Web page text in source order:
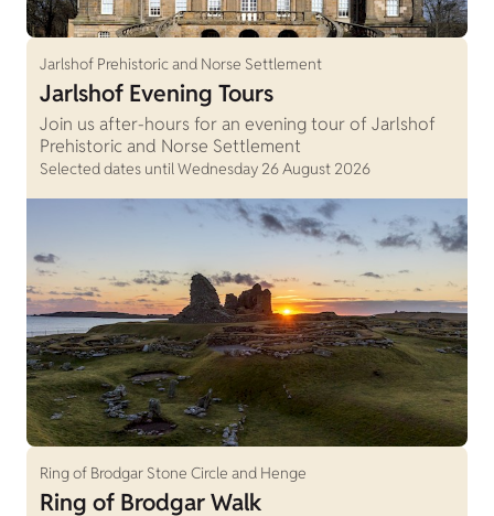
Jarlshof Prehistoric and Norse Settlement
Jarlshof Evening Tours
Join us after-hours for an evening tour of Jarlshof
Prehistoric and Norse Settlement
Selected dates until Wednesday 26 August 2026
Ring of Brodgar Stone Circle and Henge
Ring of Brodgar Walk